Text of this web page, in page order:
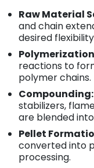
Raw Material
and chain
desired
reactions to
polymer chains.
Compounding:
stabilizers,
are blended
Pellet
converted into
processing.